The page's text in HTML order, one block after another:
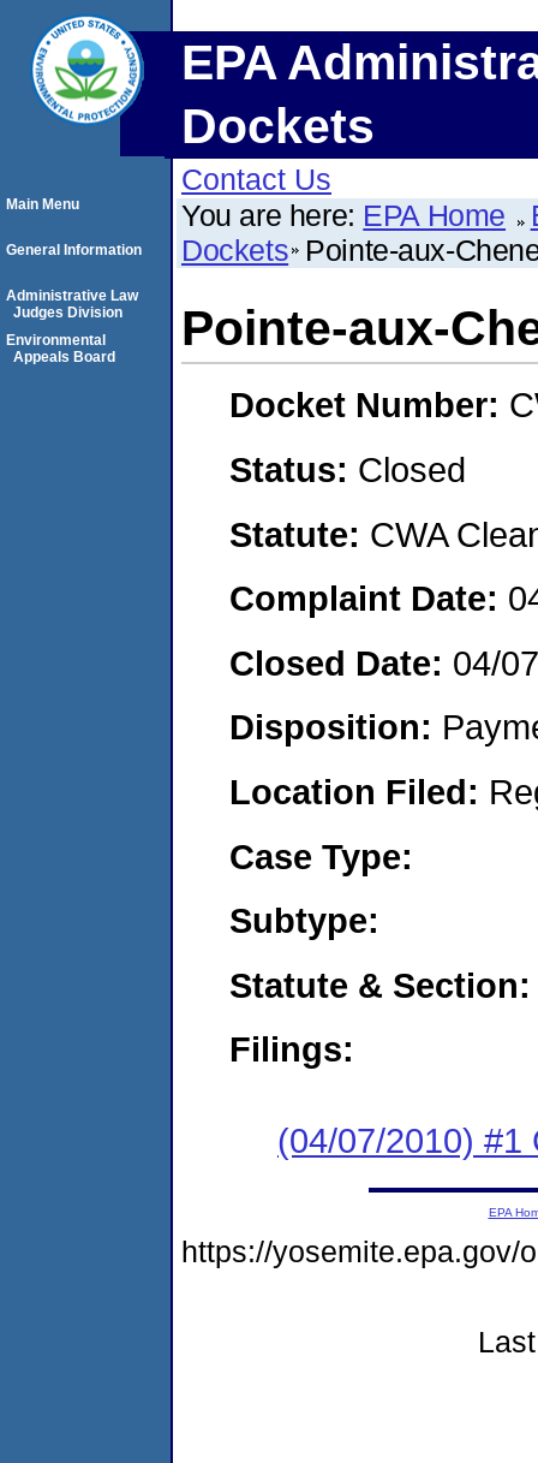
EPA
Dockets
Contact Us
You are here: EPA Home
Dockets Pointe-aux-
Pointe-aux-
Docket Number:
Status: Closed
Statute: CWA
Complaint Date:
Closed Date: 04/
Disposition:
Location Filed:
Case Type:
Subtype:
Statute & Section:
Filings:
(04/07/2010) #1
Main Menu
General Information
Administrative Law
Judges Division
Environmental
Appeals Board
EPA
https://yosemite.epa.gov/